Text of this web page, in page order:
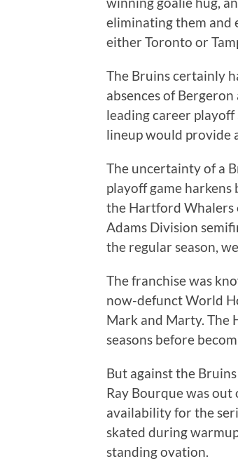
eliminating them and
either Toronto or
The Bruins certainly
absences of
leading career
lineup would provide
The uncertainty of a
playoff game harkens
the Hartford Whalers
Adams Division
the regular season,
The franchise was
now-defunct World
Mark and Marty. The
seasons before
But against the
Ray Bourque was
availability for the
skated during
standing ovation.